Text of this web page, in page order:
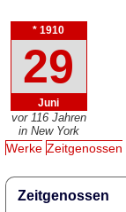
* 1910
29
Juni
vor 116 Jahren
in New York
Werke Zeitgenossen
Zeitgenossen